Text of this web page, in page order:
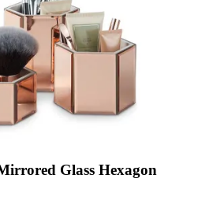
Glass Hexagon